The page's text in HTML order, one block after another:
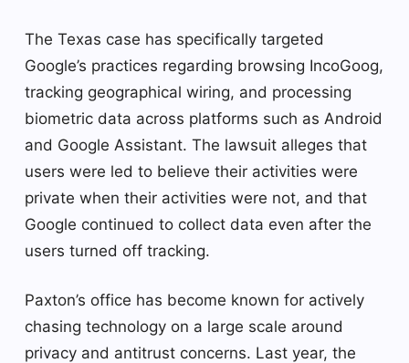
The Texas case has specifically targeted
Google’s practices regarding browsing IncoGoog,
tracking geographical wiring, and processing
biometric data across platforms such as Android
and Google Assistant. The lawsuit alleges that
users were led to believe their activities were
private when their activities were not, and that
Google continued to collect data even after the
users turned off tracking.
Paxton’s office has become known for actively
chasing technology on a large scale around
privacy and antitrust concerns. Last year, the